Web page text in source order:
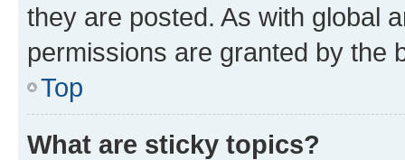
they are posted. As with global
permissions are granted by the
Top
What are sticky topics?